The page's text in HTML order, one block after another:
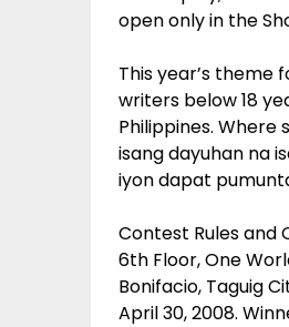
open only in the
This year’s theme
writers below 18
Philippines. Where
isang dayuhan na
iyon dapat
Contest Rules and
6th Floor, One
Bonifacio, Taguig
April 30, 2008.